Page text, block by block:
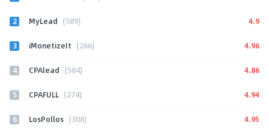
2 MyLead (589) 4.9
3 iMonetizeIt (266) 4.96
4 CPAlead (584) 4.86
5 CPAFULL (274) 4.94
6 LosPollos (308) 4.95